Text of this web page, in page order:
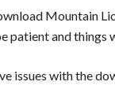
Mountain
patient and things
issues with the